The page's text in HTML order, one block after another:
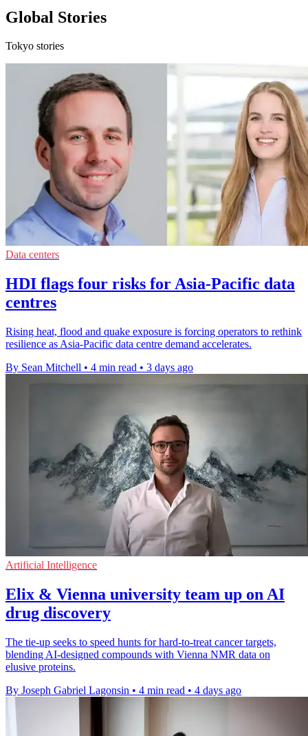
Global Stories
Tokyo stories
Data centers
HDI flags four risks for Asia-Pacific data
centres
Rising heat, flood and quake exposure is forcing operators to rethink
resilience as Asia-Pacific data centre demand accelerates.
By Sean Mitchell • 4 min read • 3 days ago
Artificial Intelligence
Elix & Vienna university team up on AI
drug discovery
The tie-up seeks to speed hunts for hard-to-treat cancer targets,
blending AI-designed compounds with Vienna NMR data on
elusive proteins.
By Joseph Gabriel Lagonsin • 4 min read • 4 days ago